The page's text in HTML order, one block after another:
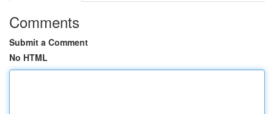
Comments
Submit a Comment
No HTML